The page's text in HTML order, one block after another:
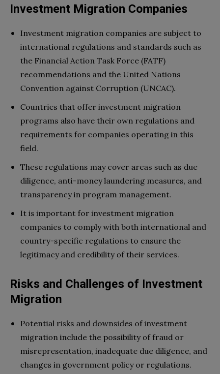
Investment Migration Companies
Investment migration companies are subject to
international regulations and standards such as
the Financial Action Task Force (FATF)
recommendations and the United Nations
Convention against Corruption (UNCAC).
Countries that offer investment migration
programs also have their own regulations and
requirements for companies operating in this
field.
These regulations may cover areas such as due
diligence, anti-money laundering measures, and
transparency in program management.
It is important for investment migration
companies to comply with both international and
country-specific regulations to ensure the
legitimacy and credibility of their services.
Risks and Challenges of Investment
Migration
Potential risks and downsides of investment
migration include the possibility of fraud or
misrepresentation, inadequate due diligence, and
changes in government policy or regulations.